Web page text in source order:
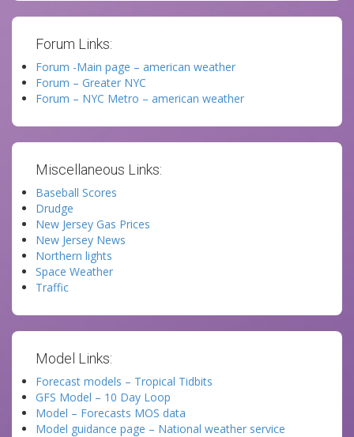
Forum Links:
Forum -Main page – american weather
Forum – Greater NYC
Forum – NYC Metro – american weather
Miscellaneous Links:
Baseball Scores
Drudge
New Jersey Gas Prices
New Jersey News
Northern lights
Space Weather
Traffic
Model Links:
Forecast models – Tropical Tidbits
GFS Model – 10 Day Loop
Model – Forecasts MOS data
Model guidance page – National weather service